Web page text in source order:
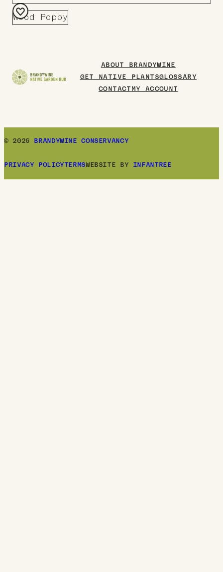
Wood Poppy
Add
ABOUT BRANDYWINE
GET NATIVE PLANTSGLOSSARY
CONTACT MY ACCOUNT
© 2026 BRANDYWINE CONSERVANCY
PRIVACY POLICYTERMSWEBSITE BY INFANTREE